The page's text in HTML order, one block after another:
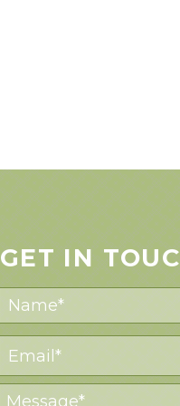
GET IN